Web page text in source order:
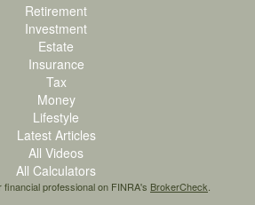
Retirement
Investment
Estate
Insurance
Tax
Money
Lifestyle
Latest Articles
All Videos
All Calculators
professional on FINRA's BrokerCheck